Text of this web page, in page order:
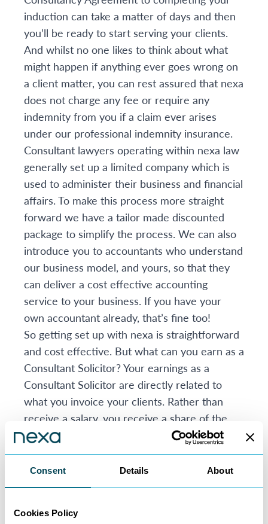
Consent Details About
Cookies Policy
induction can take a matter of days and then
you’ll be ready to start serving your clients.
And whilst no one likes to think about what
might happen if anything ever goes wrong on
a client matter, you can rest assured that nexa
does not charge any fee or require any
indemnity from you if a claim ever arises
under our professional indemnity insurance.
Consultant lawyers operating within nexa law
generally set up a limited company which is
used to administer their business and financial
affairs. To make this process more straight
forward we have a tailor made discounted
package to simplify the process. We can also
introduce you to accountants who understand
our business model, and yours, so that they
can deliver a cost effective accounting
service to your business. If you have your
own accountant already, that’s fine too!
So getting set up with nexa is straightforward
and cost effective. But what can you earn as a
Consultant Solicitor? Your earnings as a
Consultant Solicitor are directly related to
what you invoice your clients. Rather than
receive a salary, you receive a share of the
fees you generate.
Our fee sharing arrangements work like this:
You take home 75% of your earnings as
standard
up to 85% of earnings